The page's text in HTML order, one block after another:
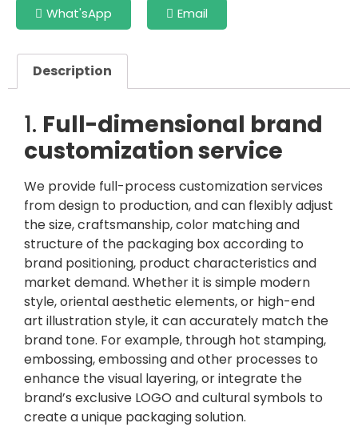
What'sApp Email
Description
1. Full-dimensional brand
customization service
We provide full-process customization services
from design to production, and can flexibly adjust
the size, craftsmanship, color matching and
structure of the packaging box according to
brand positioning, product characteristics and
market demand. Whether it is simple modern
style, oriental aesthetic elements, or high-end
art illustration style, it can accurately match the
brand tone. For example, through hot stamping,
embossing, embossing and other processes to
enhance the visual layering, or integrate the
brand’s exclusive LOGO and cultural symbols to
create a unique packaging solution.